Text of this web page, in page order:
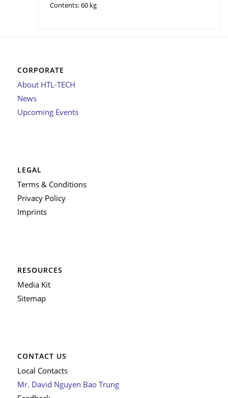
Contents: 60 kg
CORPORATE
About HTL-TECH
News
Upcoming Events
LEGAL
Terms & Conditions
Privacy Policy
Imprints
RESOURCES
Media Kit
Sitemap
CONTACT US
Local Contacts
Mr. David Nguyen Bao Trung